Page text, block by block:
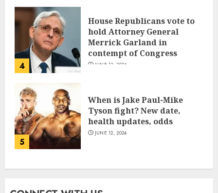
4
House Republicans vote to
hold Attorney General
Merrick Garland in
contempt of Congress
JUNE 13, 2024
5
When is Jake Paul-Mike
Tyson fight? New date,
health updates, odds
JUNE 12, 2024